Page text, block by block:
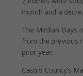
month and a
The Median Days
from the previous
prior year.
Castro County’s